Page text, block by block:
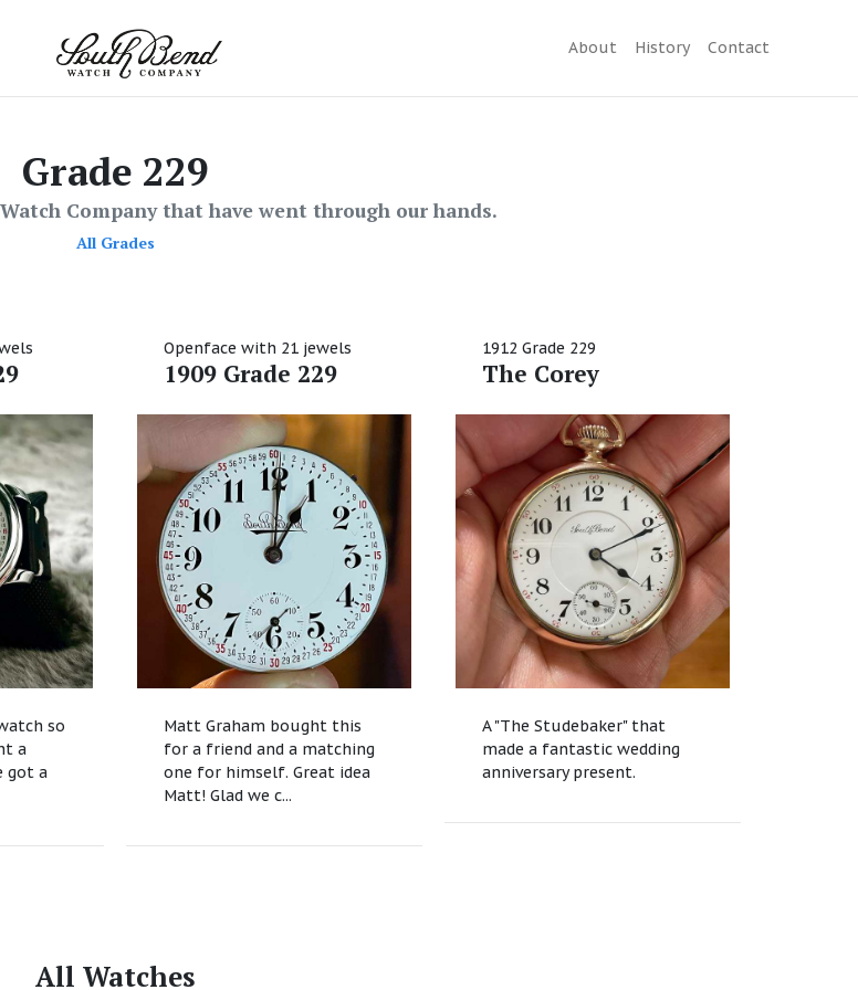
About History Contact
Grade 229
Company that have went through our hands.
All Grades
so
a
got a
Openface with 21 jewels
1909 Grade 229
Matt Graham bought this
for a friend and a matching
one for himself. Great idea
Matt! Glad we c...
1912 Grade 229
The Corey
A "The Studebaker" that
made a fantastic wedding
anniversary present.
All Watches